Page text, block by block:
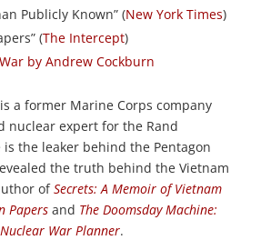
Publicly Known” (New York Times)
(The Intercept)
by Andrew Cockburn
a former Marine Corps company
nuclear expert for the Rand
is the leaker behind the Pentagon
the truth behind the Vietnam
ofSecrets: A Memoir of Vietnam
Papers and The Doomsday Machine:
War Planner.